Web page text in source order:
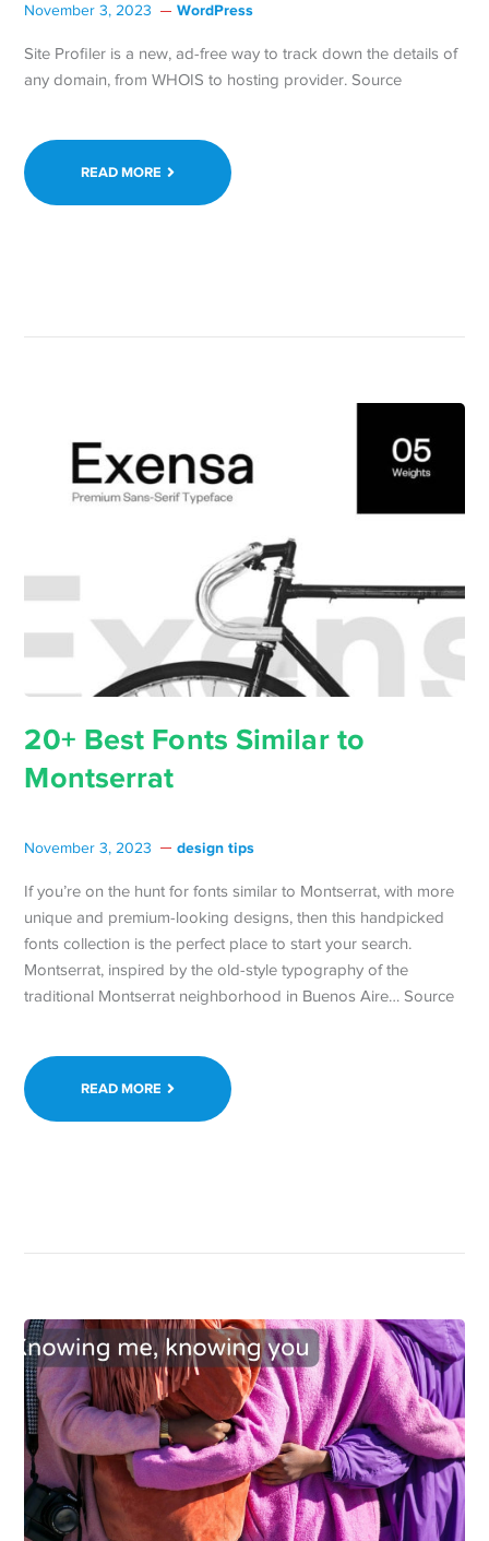
November 3, 2023 WordPress
Site Profiler is a new, ad-free way to track down the details of
any domain, from WHOIS to hosting provider. Source
READ MORE
20+ Best Fonts Similar to
Montserrat
November 3, 2023 design tips
If you’re on the hunt for fonts similar to Montserrat, with more
unique and premium-looking designs, then this handpicked
fonts collection is the perfect place to start your search.
Montserrat, inspired by the old-style typography of the
traditional Montserrat neighborhood in Buenos Aire… Source
READ MORE